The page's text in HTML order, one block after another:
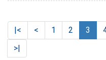
|< < 1 2 3
>|